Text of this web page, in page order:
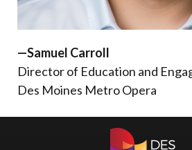
—Samuel Carroll
Director of Education and
Des Moines Metro Opera